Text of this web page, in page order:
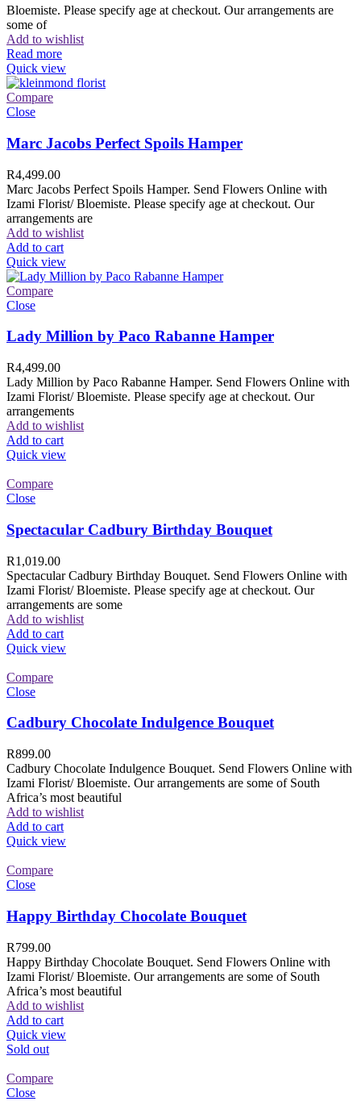
Bloemiste. Please specify age at checkout. Our arrangements are
some of
Add to wishlist
Read more
Quick view
Compare
Close
Marc Jacobs Perfect Spoils Hamper
R4,499.00
Marc Jacobs Perfect Spoils Hamper. Send Flowers Online with
Izami Florist/ Bloemiste. Please specify age at checkout. Our
arrangements are
Add to wishlist
Add to cart
Quick view
Compare
Close
Lady Million by Paco Rabanne Hamper
R4,499.00
Lady Million by Paco Rabanne Hamper. Send Flowers Online with
Izami Florist/ Bloemiste. Please specify age at checkout. Our
arrangements
Add to wishlist
Add to cart
Quick view
Compare
Close
Spectacular Cadbury Birthday Bouquet
R1,019.00
Spectacular Cadbury Birthday Bouquet. Send Flowers Online with
Izami Florist/ Bloemiste. Please specify age at checkout. Our
arrangements are some
Add to wishlist
Add to cart
Quick view
Compare
Close
Cadbury Chocolate Indulgence Bouquet
R899.00
Cadbury Chocolate Indulgence Bouquet. Send Flowers Online with
Izami Florist/ Bloemiste. Our arrangements are some of South
Africa’s most beautiful
Add to wishlist
Add to cart
Quick view
Compare
Close
Happy Birthday Chocolate Bouquet
R799.00
Happy Birthday Chocolate Bouquet. Send Flowers Online with
Izami Florist/ Bloemiste. Our arrangements are some of South
Africa’s most beautiful
Add to wishlist
Add to cart
Quick view
Sold out
Compare
Close